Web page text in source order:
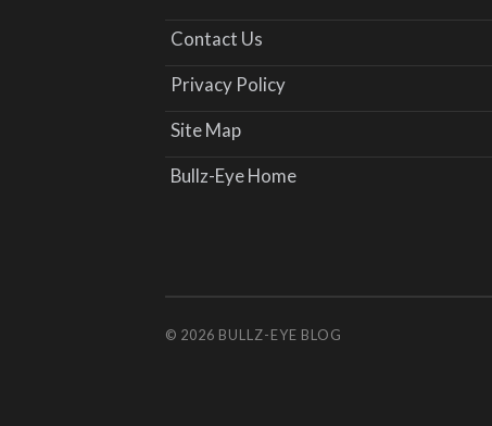
Contact Us
Privacy Policy
Site Map
Bullz-Eye Home
© 2026 BULLZ-EYE BLOG